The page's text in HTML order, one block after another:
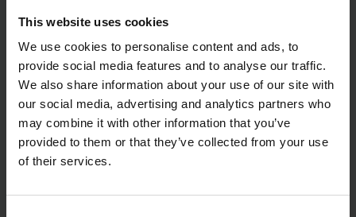
This website uses cookies
We use cookies to personalise content and ads, to
provide social media features and to analyse our traffic.
We also share information about your use of our site with
our social media, advertising and analytics partners who
may combine it with other information that you’ve
provided to them or that they’ve collected from your use
of their services.